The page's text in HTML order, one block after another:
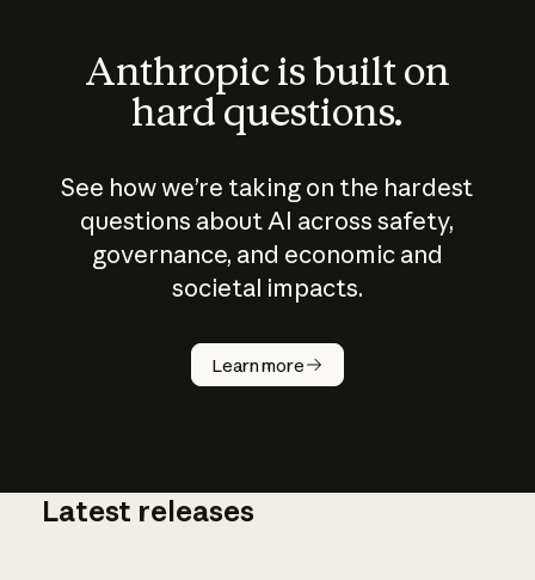
Anthropic is built on
hard questions.
See how we’re taking on the hardest
questions about AI across safety,
governance, and economic and
societal impacts.
Learn more
How does
AI work?
Latest releases